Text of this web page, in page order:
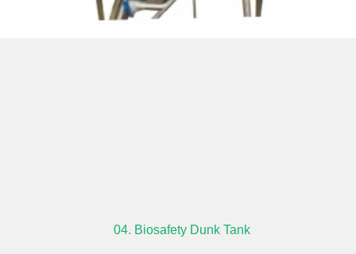
04. Biosafety Dunk Tank